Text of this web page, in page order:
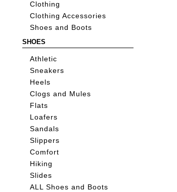
Clothing
Clothing Accessories
Shoes and Boots
SHOES
Athletic
Sneakers
Heels
Clogs and Mules
Flats
Loafers
Sandals
Slippers
Comfort
Hiking
Slides
ALL Shoes and Boots